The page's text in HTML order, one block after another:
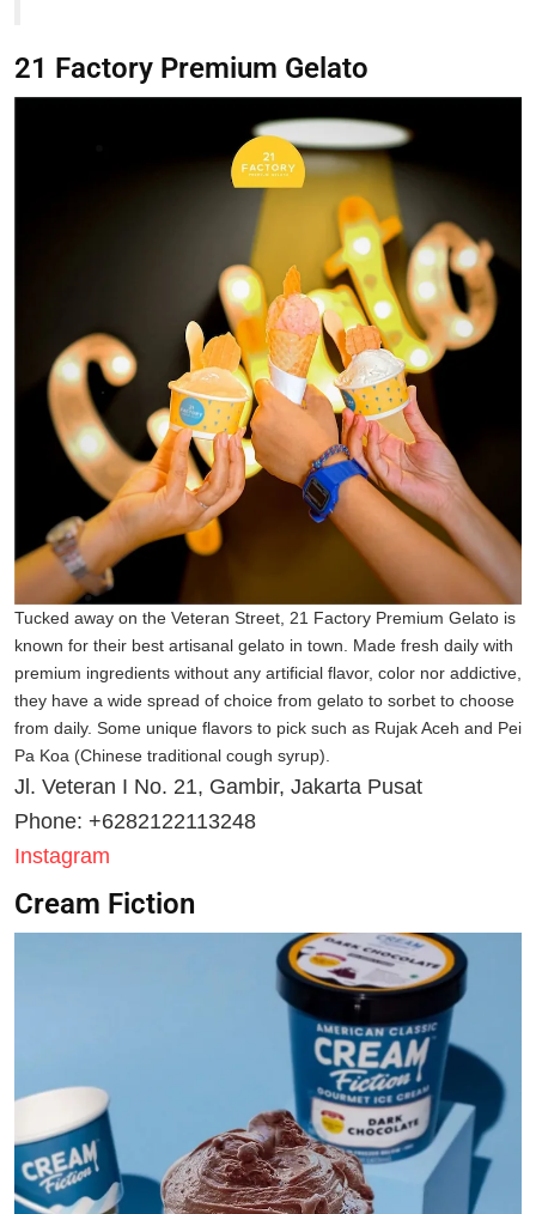
21 Factory Premium Gelato
Tucked away on the Veteran Street, 21 Factory Premium Gelato is
known for their best artisanal gelato in town. Made fresh daily with
premium ingredients without any artificial flavor, color nor addictive,
they have a wide spread of choice from gelato to sorbet to choose
from daily. Some unique flavors to pick such as Rujak Aceh and Pei
Pa Koa (Chinese traditional cough syrup).
Jl. Veteran I No. 21, Gambir, Jakarta Pusat
Phone: +6282122113248
Instagram
Cream Fiction